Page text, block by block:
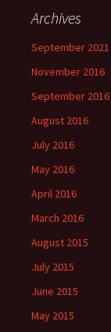
Archives
September 2021
November 2016
September 2016
August 2016
July 2016
May 2016
April 2016
March 2016
August 2015
July 2015
June 2015
May 2015